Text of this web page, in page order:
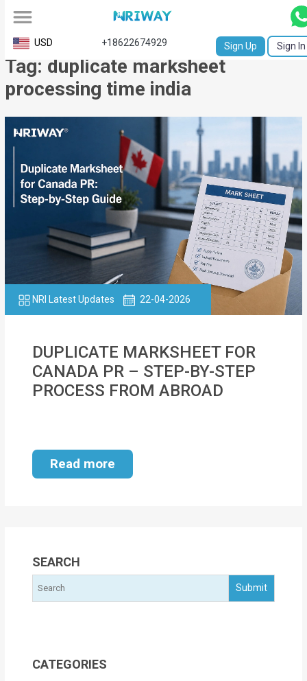
All
Service
Request
Birth
Certificate
NABC
University
Transcript
Apostille
Affidavit
MOI
Single
Status
Certificate
Property
Blogs
USD +18622674929 Sign Up Sign In
Tag: duplicate marksheet
processing time india
NRI Latest Updates 22-04-2026
DUPLICATE MARKSHEET FOR
CANADA PR – STEP-BY-STEP
PROCESS FROM ABROAD
Read more
SEARCH
CATEGORIES